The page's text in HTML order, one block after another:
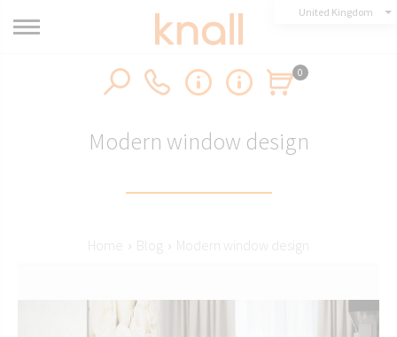
United Kingdom
0
Modern window design
Home › Blog › Modern window design